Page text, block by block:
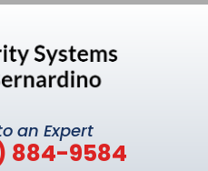
an Expert
884-9584